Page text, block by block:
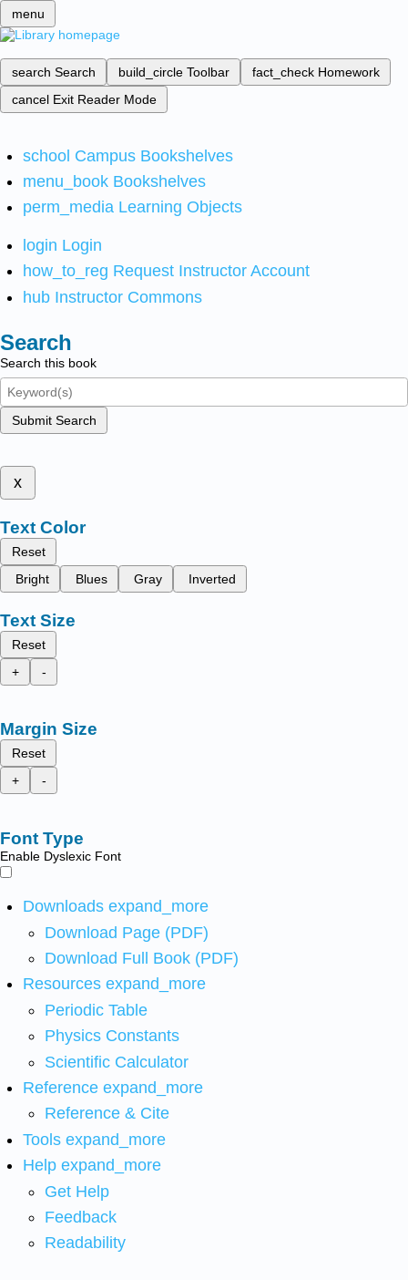
menu
search Search build_circle Toolbar fact_check Homework
cancel Exit Reader Mode
school Campus Bookshelves
menu_book Bookshelves
perm_media Learning Objects
login Login
how_to_reg Request Instructor Account
hub Instructor Commons
Search
Search this book
Submit Search
x
Text Color
Reset
Bright
Blues Gray Inverted
Text Size
Reset
+
-
Margin Size
Reset
+
-
Font Type
Enable Dyslexic Font
Downloads expand_more
Download Page (PDF)
Download Full Book (PDF)
Resources expand_more
Periodic Table
Physics Constants
Scientific Calculator
Reference expand_more
Reference & Cite
Tools expand_more
Help expand_more
Get Help
Feedback
Readability